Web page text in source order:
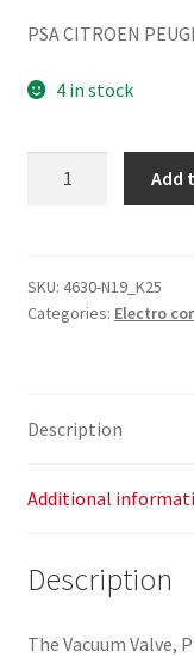
PSA CITROEN
4 in stock
0928400414
9635704380
Add
SKU: 4630-N19_K25
Categories: Electro
Description
Additional
Description
The Vacuum Valve,